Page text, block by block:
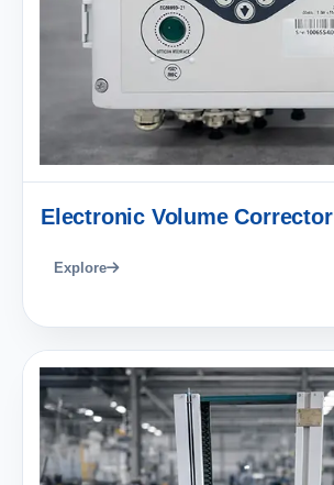
Electronic Volume Corrector
Explore